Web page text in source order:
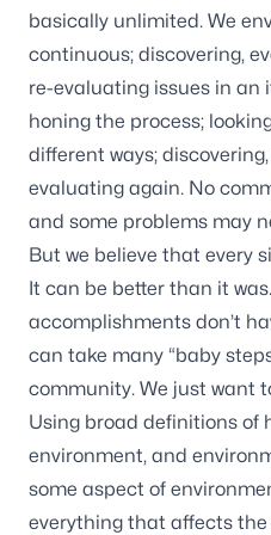
basically unlimited. We
continuous; discovering,
re-evaluating issues in an
honing the process;
different ways;
evaluating again. No
and some problems may
But we believe that every
It can be better than it
accomplishments don’t
can take many “baby
community. We just want
Using broad definitions of
environment, and
some aspect of
everything that affects